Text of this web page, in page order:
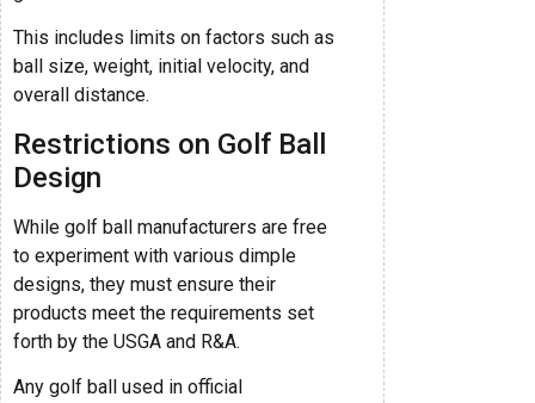
This includes limits on factors such as
ball size, weight, initial velocity, and
overall distance.
Restrictions on Golf Ball
Design
While golf ball manufacturers are free
to experiment with various dimple
designs, they must ensure their
products meet the requirements set
forth by the USGA and R&A.
Any golf ball used in official